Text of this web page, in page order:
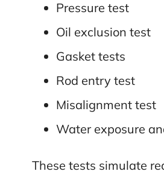
Pressure test
Oil exclusion test
Gasket tests
Rod entry test
Misalignment test
Water exposure
These tests simulate